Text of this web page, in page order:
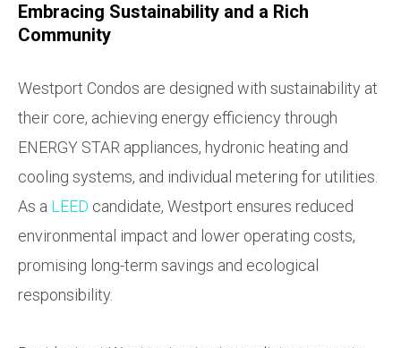
Embracing Sustainability and a Rich
Community
Westport Condos are designed with sustainability at
their core, achieving energy efficiency through
ENERGY STAR appliances, hydronic heating and
cooling systems, and individual metering for utilities.
As a LEED candidate, Westport ensures reduced
environmental impact and lower operating costs,
promising long-term savings and ecological
responsibility.